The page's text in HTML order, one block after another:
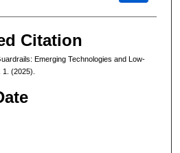
Citation
Emerging Technologies and Low-
(2025).